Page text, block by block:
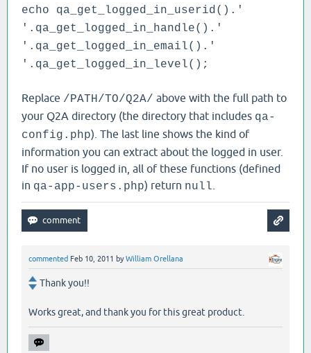
echo qa_get_logged_in_userid().'
'.qa_get_logged_in_handle().'
'.qa_get_logged_in_email().'
'.qa_get_logged_in_level();
Replace /PATH/TO/Q2A/ above with the full path to
your Q2A directory (the directory that includes qa-
config.php). The last line shows the kind of
information you can extract about the logged in user.
If no user is logged in, all of these functions (defined
in qa-app-users.php) return null
commented Feb 10, 2011 byWilliam Orellana
Thank you!!
Works great, and thank you for this great product.